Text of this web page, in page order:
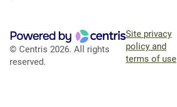
© Centris 2026. All rights
reserved.
Site privacy
policy and
terms of use